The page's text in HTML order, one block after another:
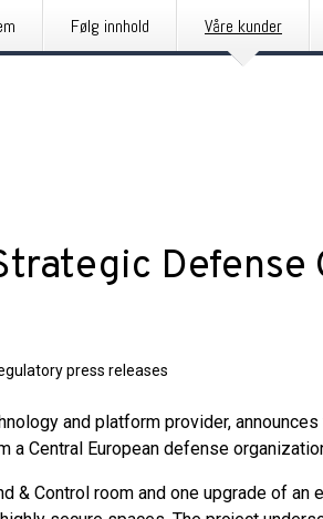
Følg innhold Våre kunder
Defense
press releases
and platform provider,
a Central European defense
& Control room and one upgrade of an